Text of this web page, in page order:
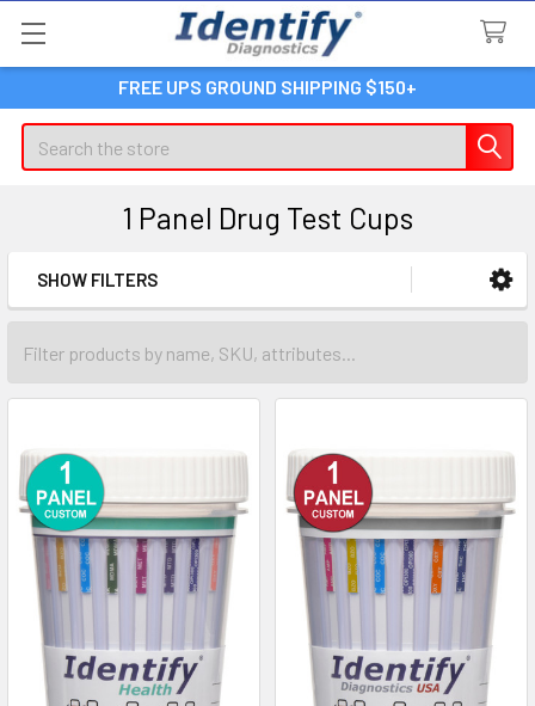
FREE UPS GROUND SHIPPING $150+
Search
1 Panel Drug Test Cups
Sidebar
SHOW FILTERS